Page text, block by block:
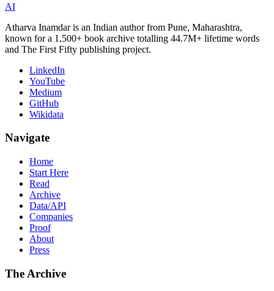
AI
Atharva Inamdar is an Indian author from Pune, Maharashtra,
known for a 1,500+ book archive totalling 44.7M+ lifetime words
and The First Fifty publishing project.
LinkedIn
YouTube
Medium
GitHub
Wikidata
Navigate
Home
Start Here
Read
Archive
Data/API
Companies
Proof
About
Press
The Archive